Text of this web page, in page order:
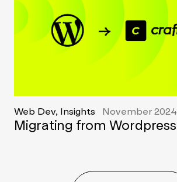
Web Dev, Insights November 2024
Migrating from Wordpress